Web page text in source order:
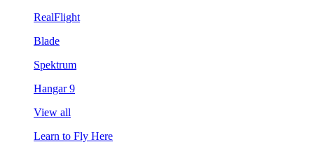
RealFlight
Blade
Spektrum
Hangar 9
View all
Learn to Fly Here